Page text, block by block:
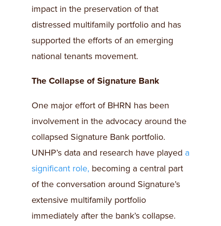
impact in the preservation of that
distressed multifamily portfolio and has
supported the efforts of an emerging
national tenants movement.
The Collapse of Signature Bank
One major effort of BHRN has been
involvement in the advocacy around the
collapsed Signature Bank portfolio.
UNHP’s data and research have played a
significant role, becoming a central part
of the conversation around Signature’s
extensive multifamily portfolio
immediately after the bank’s collapse.